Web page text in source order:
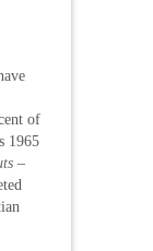
of
1965
–